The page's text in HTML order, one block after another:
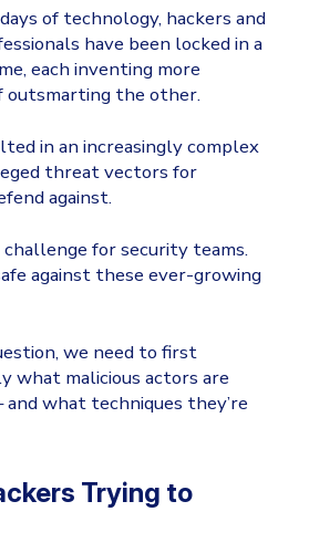
Action Center
Management
Security
SERVICES
Response (EDR)
Response (XDR)
of technology, hackers and
have been locked in a
each inventing more
outsmarting the other.
in an increasingly complex
threat vectors for
against.
for security teams.
against these ever-growing
we need to first
what malicious actors are
what techniques they’re
Trying to